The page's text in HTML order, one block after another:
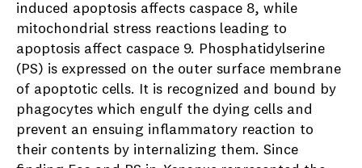
induced apoptosis affects caspace 8, while
mitochondrial stress reactions leading to
apoptosis affect caspace 9. Phosphatidylserine
(PS) is expressed on the outer surface membrane
of apoptotic cells. It is recognized and bound by
phagocytes which engulf the dying cells and
prevent an ensuing inflammatory reaction to
their contents by internalizing them. Since